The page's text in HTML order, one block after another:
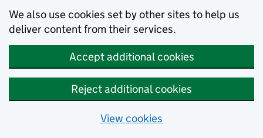
We also use cookies set by other sites to help us
deliver content from their services.
Accept additional cookies
Reject additional cookies
View cookies